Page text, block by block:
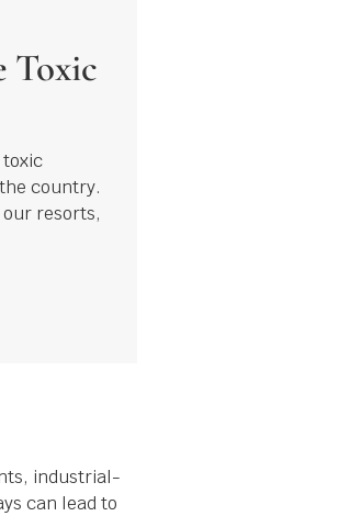
Toxic
toxic
country.
resorts,
industrial-
can lead to